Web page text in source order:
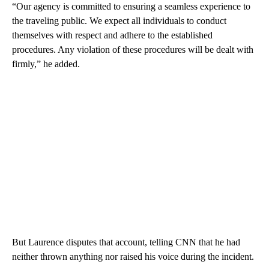
“Our agency is committed to ensuring a seamless experience to
the traveling public. We expect all individuals to conduct
themselves with respect and adhere to the established
procedures. Any violation of these procedures will be dealt with
firmly,” he added.
But Laurence disputes that account, telling CNN that he had
neither thrown anything nor raised his voice during the incident.